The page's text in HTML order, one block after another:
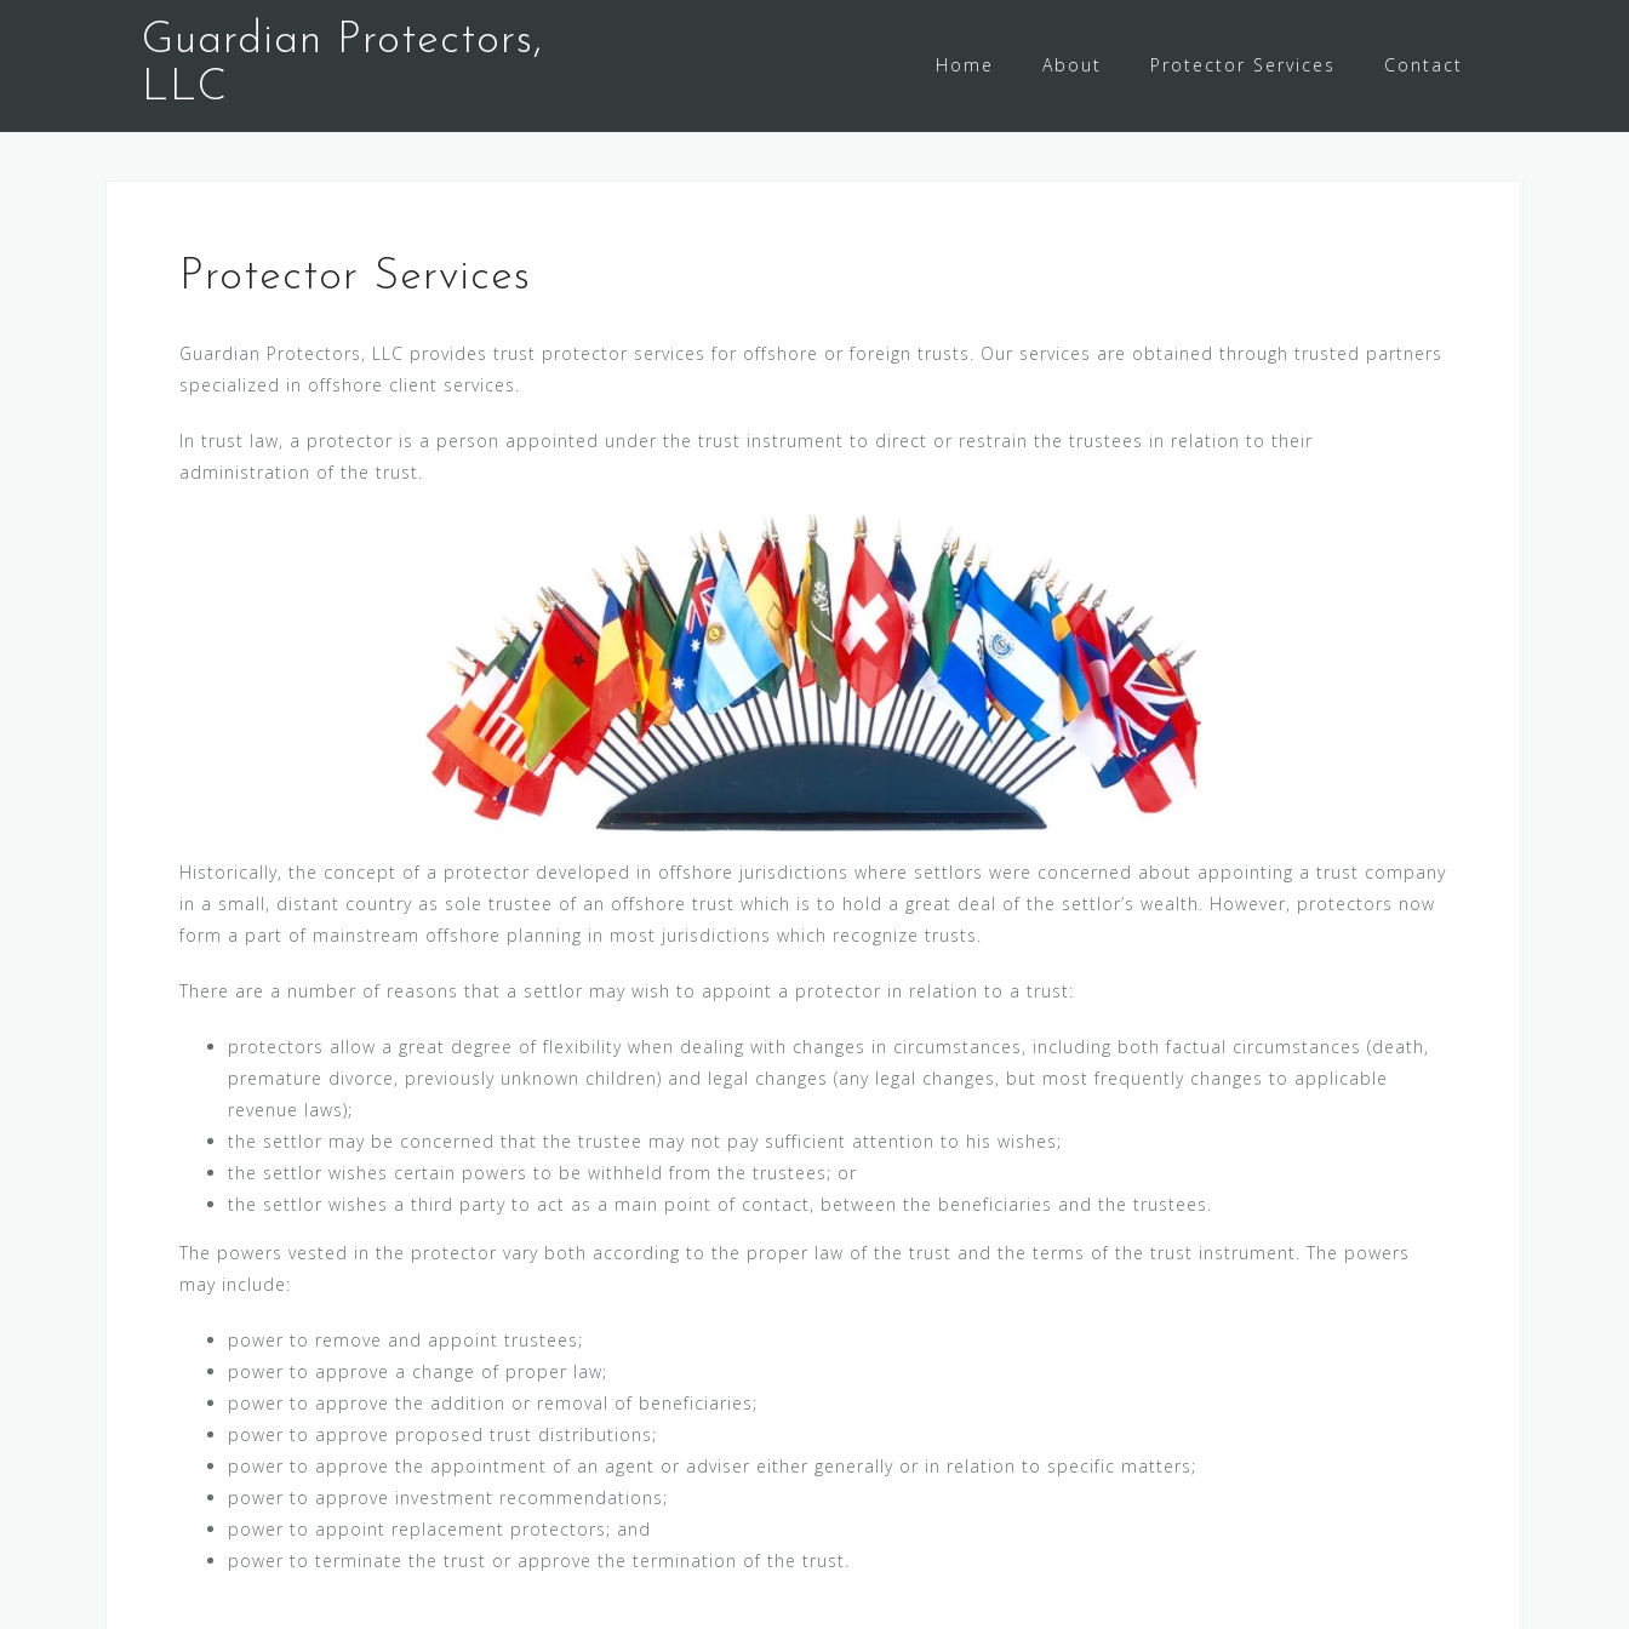
Guardian Protectors,
LLC
Home About Protector Services Contact
Protector Services
Guardian Protectors, LLC provides trust protector services for offshore or foreign trusts. Our services are obtained through trusted partners
specialized in offshore client services.
In trust law, a protector is a person appointed under the trust instrument to direct or restrain the trustees in relation to their
administration of the trust.
Historically, the concept of a protector developed in offshore jurisdictions where settlors were concerned about appointing a trust company
in a small, distant country as sole trustee of an offshore trust which is to hold a great deal of the settlor’s wealth. However, protectors now
form a part of mainstream offshore planning in most jurisdictions which recognize trusts.
There are a number of reasons that a settlor may wish to appoint a protector in relation to a trust:
protectors allow a great degree of flexibility when dealing with changes in circumstances, including both factual circumstances (death,
premature divorce, previously unknown children) and legal changes (any legal changes, but most frequently changes to applicable
revenue laws);
the settlor may be concerned that the trustee may not pay sufficient attention to his wishes;
the settlor wishes certain powers to be withheld from the trustees; or
the settlor wishes a third party to act as a main point of contact, between the beneficiaries and the trustees.
The powers vested in the protector vary both according to the proper law of the trust and the terms of the trust instrument. The powers
may include:
power to remove and appoint trustees;
power to approve a change of proper law;
power to approve the addition or removal of beneficiaries;
power to approve proposed trust distributions;
power to approve the appointment of an agent or adviser either generally or in relation to specific matters;
power to approve investment recommendations;
power to appoint replacement protectors; and
power to terminate the trust or approve the termination of the trust.